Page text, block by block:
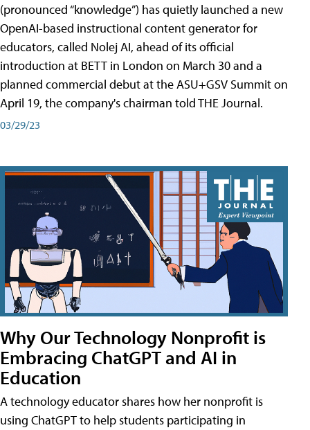
(pronounced “knowledge”) has quietly launched a new
OpenAI-based instructional content generator for
educators, called Nolej AI, ahead of its official
introduction at BETT in London on March 30 and a
planned commercial debut at the ASU+GSV Summit on
April 19, the company's chairman told THE Journal.
03/29/23
Why Our Technology Nonprofit is
Embracing ChatGPT and AI in
Education
A technology educator shares how her nonprofit is
using ChatGPT to help students participating in